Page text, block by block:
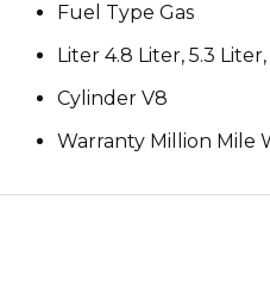
Fuel Type Gas
Liter 4.8 Liter, 5.3
Cylinder V8
Warranty Million Mile